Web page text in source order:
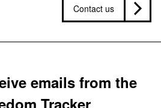
Contact us
emails from the